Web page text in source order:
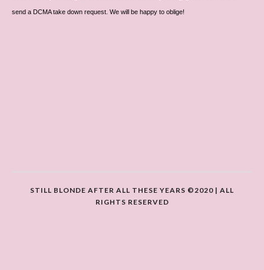
send a DCMA take down request. We will be happy to oblige!
STILL BLONDE AFTER ALL THESE YEARS ©2020 | ALL
RIGHTS RESERVED